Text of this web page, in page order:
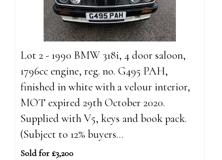
Lot 2 - 1990 BMW 318i, 4 door saloon,
1796cc engine, reg. no. G495 PAH,
finished in white with a velour interior,
MOT expired 29th October 2020.
Supplied with V5, keys and book pack.
(Subject to 12% buyers...
Sold for £3,200